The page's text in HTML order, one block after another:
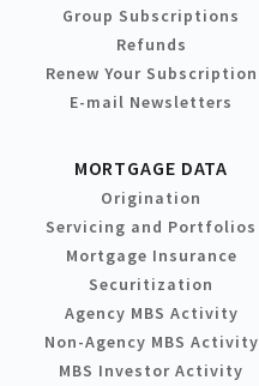
Group Subscriptions
Refunds
Renew Your Subscription
E-mail Newsletters
MORTGAGE DATA
Origination
Servicing and Portfolios
Mortgage Insurance
Securitization
Agency MBS Activity
Non-Agency MBS Activity
MBS Investor Activity